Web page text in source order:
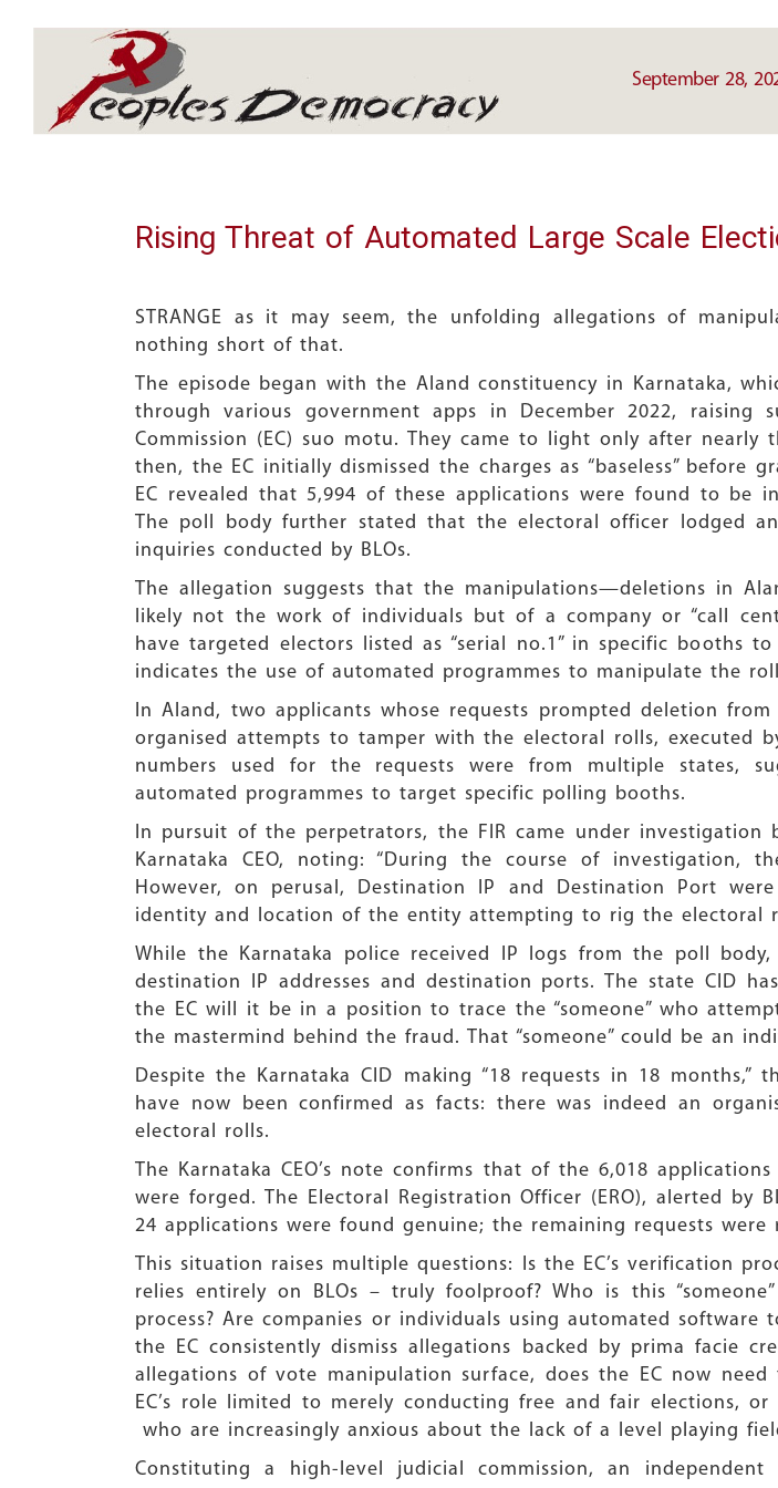
main
September 28,
main
Rising Threat of Automated Large Scale
STRANGE as it may seem, the unfolding allegations of
nothing short of that.
The episode began with the Aland constituency in Karnataka,
through various government apps in December 2022, raising
Commission (EC) suo motu. They came to light only after
then, the EC initially dismissed the charges as “baseless” before
EC revealed that 5,994 of these applications were found to be
The poll body further stated that the electoral officer lodged
inquiries conducted by BLOs.
The allegation suggests that the manipulations—deletions in
likely not the work of individuals but of a company or “call
have targeted electors listed as “serial no.1” in specific booths
indicates the use of automated programmes to manipulate the
In Aland, two applicants whose requests prompted deletion
organised attempts to tamper with the electoral rolls, executed
numbers used for the requests were from multiple states,
automated programmes to target specific polling booths.
In pursuit of the perpetrators, the FIR came under investigation
Karnataka CEO, noting: “During the course of investigation,
However, on perusal, Destination IP and Destination Port
identity and location of the entity attempting to rig the electoral
While the Karnataka police received IP logs from the poll
destination IP addresses and destination ports. The state CID
the EC will it be in a position to trace the “someone” who
the mastermind behind the fraud. That “someone” could be an
Despite the Karnataka CID making “18 requests in 18
have now been confirmed as facts: there was indeed an
electoral rolls.
The Karnataka CEO’s note confirms that of the 6,018
were forged. The Electoral Registration Officer (ERO), alerted
24 applications were found genuine; the remaining requests
This situation raises multiple questions: Is the EC’s verification
relies entirely on BLOs – truly foolproof? Who is this
process? Are companies or individuals using automated
the EC consistently dismiss allegations backed by prima facie
allegations of vote manipulation surface, does the EC now
EC’s role limited to merely conducting free and fair elections,
who are increasingly anxious about the lack of a level playing
Constituting a high-level judicial commission, an